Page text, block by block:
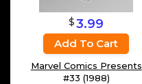
$3.99
Add To Cart
Marvel Comics Presents
#33 (1988)